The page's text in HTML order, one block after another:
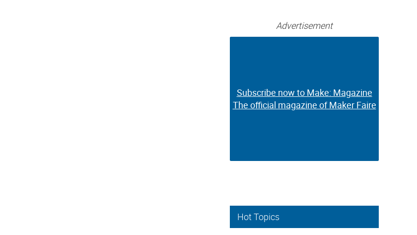
Advertisement
Subscribe now to Make: Magazine
The official magazine of Maker Faire
Subscribe now to Make: Magazine
The official magazine of Maker Faire
Hot Topics